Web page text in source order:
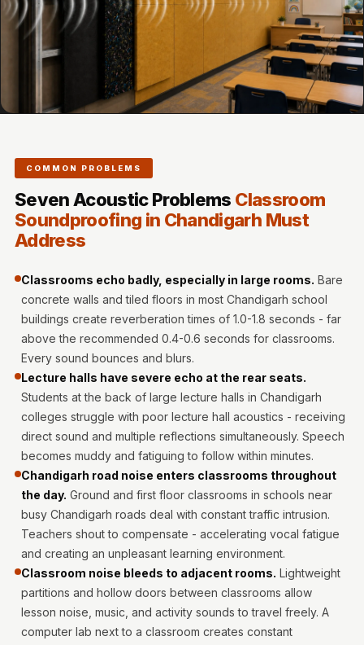
Seals
Tiles
Doors
Products
Echsorbix
Egg Tray Acoustic
MMT
Fabaxe : Fabric
Acoustic Panel
FabAxe Fabric
Acoustic Panel
Fabric Wrapped
Acoustic Panels
Facebook Ads
Factories &
Industrial Areas -
Acoustic Solutions
FeltPin - Acoustic
Bulletin Board
Floor Acoustics &
Soundproofing
Future Series :
COMMON PROBLEMS
Seven Acoustic Problems Classroom
Soundproofing in Chandigarh Must
Address
Classrooms echo badly, especially in large rooms. Bare
concrete walls and tiled floors in most Chandigarh school
buildings create reverberation times of 1.0-1.8 seconds - far
above the recommended 0.4-0.6 seconds for classrooms.
Every sound bounces and blurs.
Lecture halls have severe echo at the rear seats.
Students at the back of large lecture halls in Chandigarh
colleges struggle with poor lecture hall acoustics - receiving
direct sound and multiple reflections simultaneously. Speech
becomes muddy and fatiguing to follow within minutes.
Chandigarh road noise enters classrooms throughout
the day. Ground and first floor classrooms in schools near
busy Chandigarh roads deal with constant traffic intrusion.
Teachers shout to compensate - accelerating vocal fatigue
and creating an unpleasant learning environment.
Classroom noise bleeds to adjacent rooms. Lightweight
partitions and hollow doors between classrooms allow
lesson noise, music, and activity sounds to travel freely. A
computer lab next to a classroom creates constant